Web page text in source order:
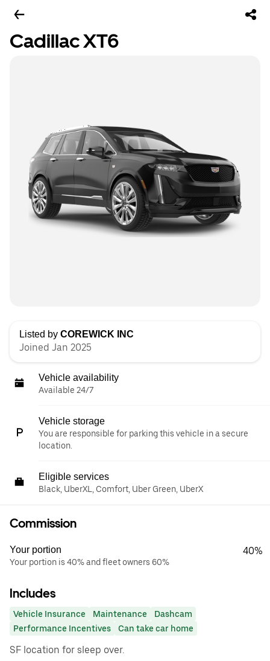
Cadillac XT6
Listed by COREWICK INC
Joined Jan 2025
Vehicle availability
Available 24/7
Vehicle storage
You are responsible for parking this vehicle in a secure
location.
Eligible services
Black, UberXL, Comfort, Uber Green, UberX
Commission
Your portion
Your portion is 40% and fleet owners 60%
40%
Includes
Vehicle Insurance Maintenance
Dashcam
Performance Incentives
Can take car home
SF location for sleep over.